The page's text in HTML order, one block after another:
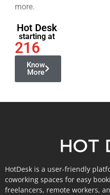
more.
Hot Desk
starting at
216
Know
More
HotDesk is a user-friendly
coworking spaces for easy
freelancers, remote workers,